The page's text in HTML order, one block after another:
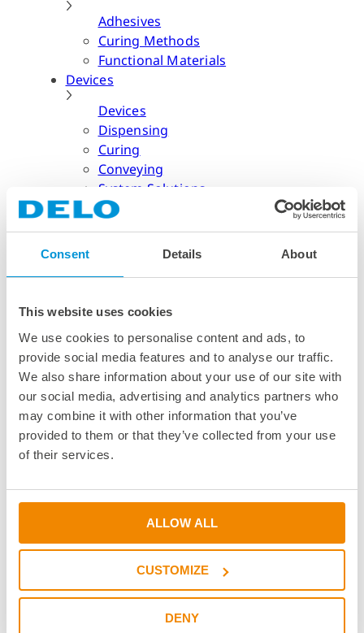
Consent Details About
This website uses cookies
We use cookies to personalise content and ads, to
provide social media features and to analyse our traffic.
We also share information about your use of our site with
our social media, advertising and analytics partners who
may combine it with other information that you’ve
provided to them or that they’ve collected from your use
of their services.
ALLOW ALL
CUSTOMIZE
DENY
Adhesives
Curing Methods
Functional Materials
Devices
Devices
Dispensing
Curing
Conveying
System Solutions
Industries
Semiconductor Packaging
Reinforcement
Encapsulation
Cap Bonding & Lid Attach
Co-Packaged Optics
Micro Dam
Automotive
Automotive
Electric Powertrain
Lighting & Interior
Consumer Electronics
Consumer Electronics
Camera Modules
Speaker Modules